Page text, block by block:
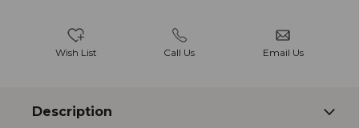
Wish List Call Us Email Us
Description